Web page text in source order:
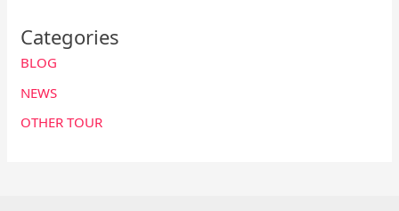
Categories
BLOG
NEWS
OTHER TOUR